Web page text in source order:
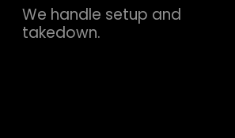
We handle setup and
takedown.